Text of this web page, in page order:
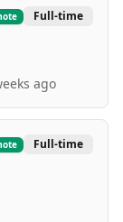
Full-time
ago
Full-time